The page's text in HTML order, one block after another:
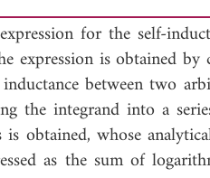
for the self-
expression is obtained by
between two
the integrand into a
obtained, whose
as the sum of